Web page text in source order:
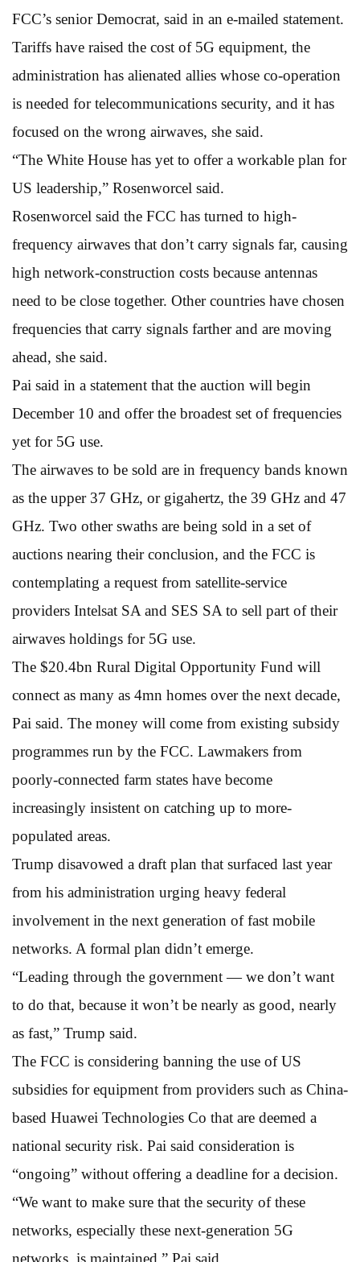
FCC’s senior Democrat, said in an e-mailed statement.
Tariffs have raised the cost of 5G equipment, the
administration has alienated allies whose co-operation
is needed for telecommunications security, and it has
focused on the wrong airwaves, she said.
“The White House has yet to offer a workable plan for
US leadership,” Rosenworcel said.
Rosenworcel said the FCC has turned to high-
frequency airwaves that don’t carry signals far, causing
high network-construction costs because antennas
need to be close together. Other countries have chosen
frequencies that carry signals farther and are moving
ahead, she said.
Pai said in a statement that the auction will begin
December 10 and offer the broadest set of frequencies
yet for 5G use.
The airwaves to be sold are in frequency bands known
as the upper 37 GHz, or gigahertz, the 39 GHz and 47
GHz. Two other swaths are being sold in a set of
auctions nearing their conclusion, and the FCC is
contemplating a request from satellite-service
providers Intelsat SA and SES SA to sell part of their
airwaves holdings for 5G use.
The $20.4bn Rural Digital Opportunity Fund will
connect as many as 4mn homes over the next decade,
Pai said. The money will come from existing subsidy
programmes run by the FCC. Lawmakers from
poorly-connected farm states have become
increasingly insistent on catching up to more-
populated areas.
Trump disavowed a draft plan that surfaced last year
from his administration urging heavy federal
involvement in the next generation of fast mobile
networks. A formal plan didn’t emerge.
“Leading through the government — we don’t want
to do that, because it won’t be nearly as good, nearly
as fast,” Trump said.
The FCC is considering banning the use of US
subsidies for equipment from providers such as China-
based Huawei Technologies Co that are deemed a
national security risk. Pai said consideration is
“ongoing” without offering a deadline for a decision.
“We want to make sure that the security of these
networks, especially these next-generation 5G
networks, is maintained,” Pai said.